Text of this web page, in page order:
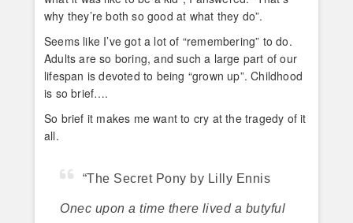
why they’re both so good at what they do”.
Seems like I’ve got a lot of “remembering” to do.
Adults are so boring, and such a large part of our
lifespan is devoted to being “grown up”. Childhood
is so brief….
So brief it makes me want to cry at the tragedy of it
all.
“The Secret Pony by Lilly Ennis
Onec upon a time there lived a butyful